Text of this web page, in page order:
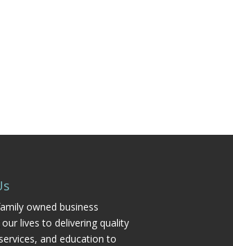
owned business
lives to delivering quality
and education to